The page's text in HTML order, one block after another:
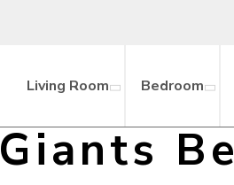
Living Room Bedroom
Giants